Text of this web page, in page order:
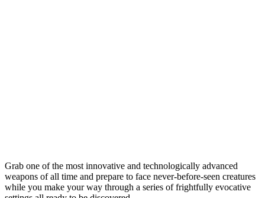
Grab one of the most innovative and technologically advanced
weapons of all time and prepare to face never-before-seen creatures
while you make your way through a series of frightfully evocative